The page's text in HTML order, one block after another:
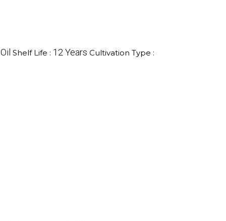
Shelf Life : 12 Years Cultivation Type :